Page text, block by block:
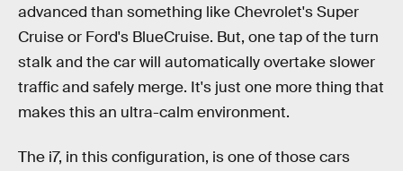
advanced than something like Chevrolet's Super
Cruise or Ford's BlueCruise. But, one tap of the turn
stalk and the car will automatically overtake slower
traffic and safely merge. It's just one more thing that
makes this an ultra-calm environment.
The i7, in this configuration, is one of those cars